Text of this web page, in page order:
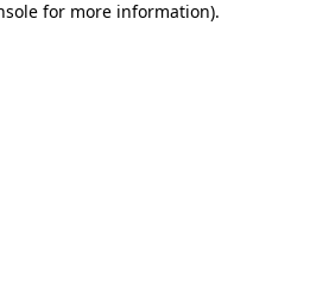
for more information).